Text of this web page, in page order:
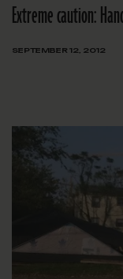
Extreme caution:
SEPTEMBER 12, 2012